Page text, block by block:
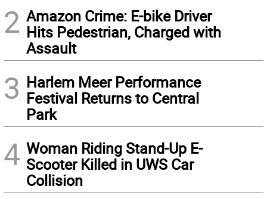
2 Amazon Crime: E-bike Driver
Hits Pedestrian, Charged with
Assault
3 Harlem Meer Performance
Festival Returns to Central
Park
4 Woman Riding Stand-Up E-
Scooter Killed in UWS Car
Collision